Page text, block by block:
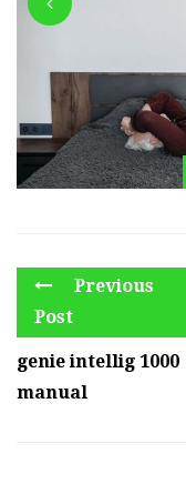
Previous
Post
genie intellig 1000
manual